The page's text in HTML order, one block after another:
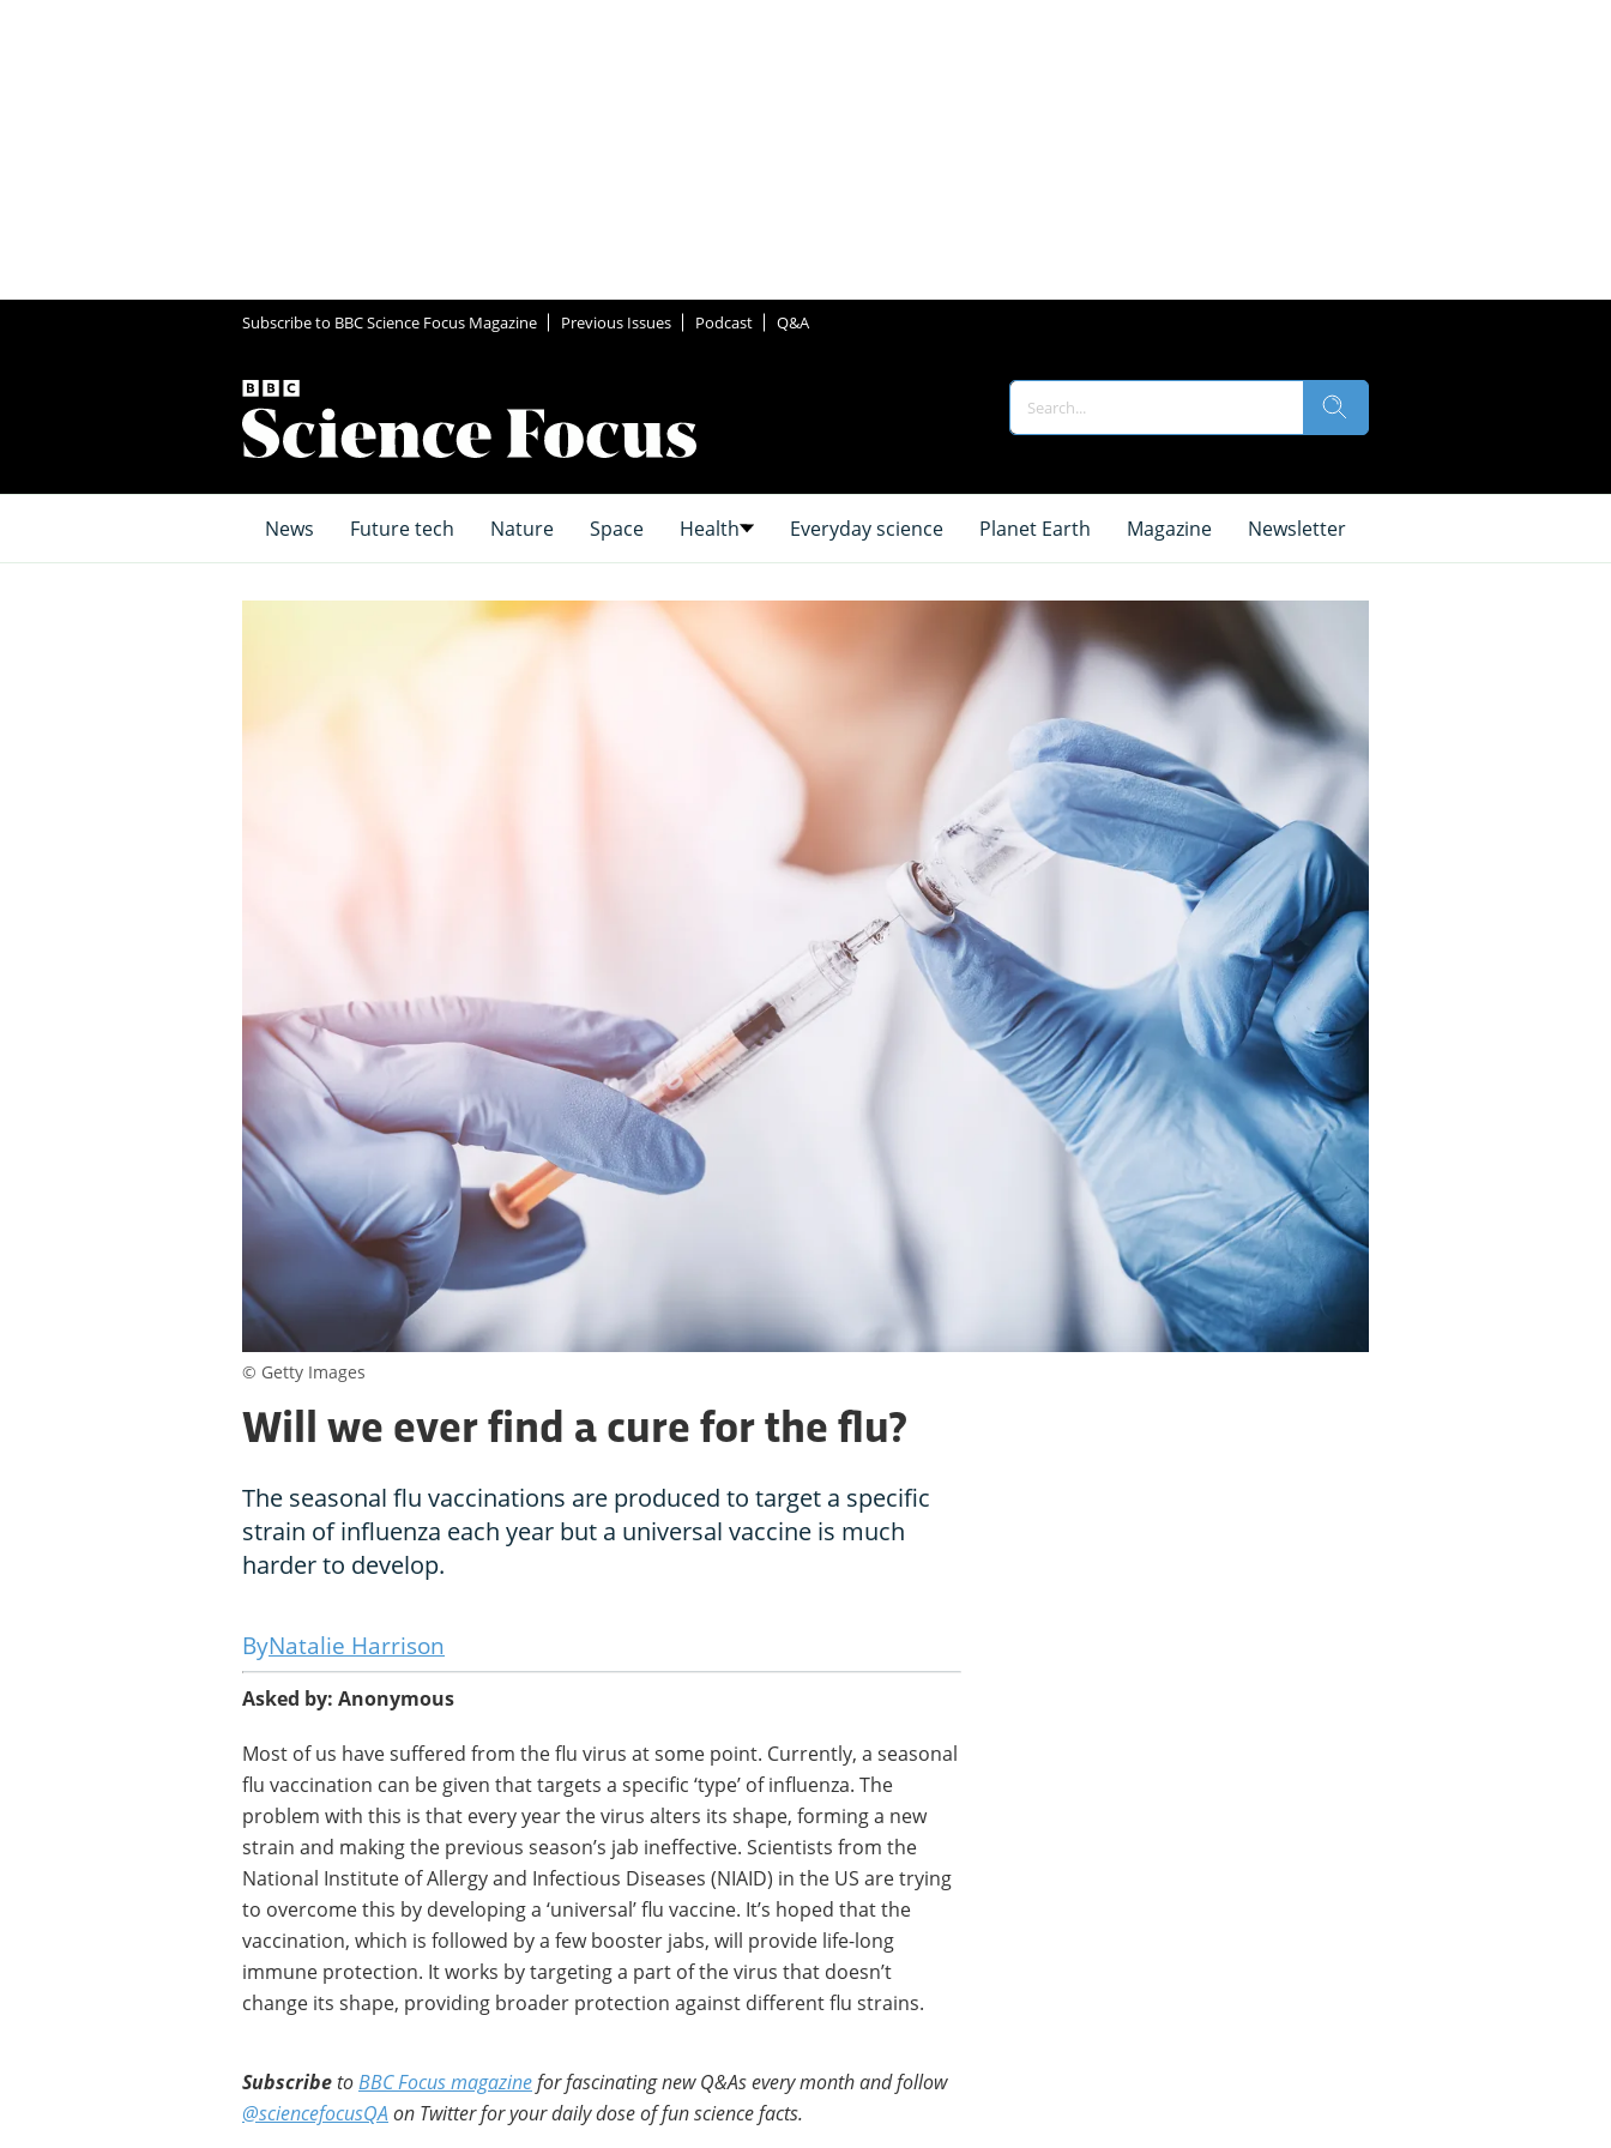
Subscribe to BBC Science Focus Magazine Previous Issues Podcast Q&A
News Future tech Nature Space Health Everyday science Planet Earth Magazine Newsletter
Will we ever find a cure for the flu?
The seasonal flu vaccinations are produced to target a specific
strain of influenza each year but a universal vaccine is much
harder to develop.
Natalie Harrison
Asked by: Anonymous
Most of us have suffered from the flu virus at some point. Currently, a seasonal
flu vaccination can be given that targets a specific ‘type’ of influenza. The
problem with this is that every year the virus alters its shape, forming a new
strain and making the previous season’s jab ineffective. Scientists from the
National Institute of Allergy and Infectious Diseases (NIAID) in the US are trying
to overcome this by developing a ‘universal’ flu vaccine. It’s hoped that the
vaccination, which is followed by a few booster jabs, will provide life-long
immune protection. It works by targeting a part of the virus that doesn’t
change its shape, providing broader protection against different flu strains.
SubscribetoBBC Focus magazinefor fascinating new Q&As every month and follow
@sciencefocusQA on Twitter for your daily dose of fun science facts.
© Getty Images